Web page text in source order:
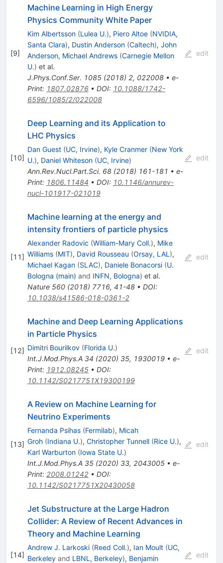
[9]
Machine Learning in High Energy
Physics Community White Paper
Kim Albertsson (Lulea U.), Piero Altoe (NVIDIA,
Santa Clara), Dustin Anderson (Caltech), John
Anderson, Michael Andrews (Carnegie Mellon
U.) et al.
J.Phys.Conf.Ser. 1085(2018) 2, 022008• e-
Print: 1807.02876• DOI: 10.1088/1742-
6596/1085/2/022008
edit
[10]
Deep Learning and its Application to
LHC Physics
Dan Guest (UC, Irvine), Kyle Cranmer (New York
U.), Daniel Whiteson (UC, Irvine)
Ann.Rev.Nucl.Part.Sci. 68(2018) 161-181 • e-
Print: 1806.11484 • DOI: 10.1146/annurev-
nucl-101917-021019
edit
[11]
Machine learning at the energy and
intensity frontiers of particle physics
Alexander Radovic (William-Mary Coll.), Mike
Williams (MIT), David Rousseau (Orsay, LAL ),
Michael Kagan (SLAC), Daniele Bonacorsi (U.
Bologna (main) and INFN, Bologna) et al.
Nature 560(2018) 7716, 41-48• DOI:
10.1038/s41586-018-0361-2
edit
[12]
Machine and Deep Learning Applications
in Particle Physics
Dimitri Bourilkov (Florida U.)
Int.J.Mod.Phys.A 34 (2020) 35, 1930019• e-
Print: 1912.08245• DOI:
10.1142/S0217751X19300199
edit
[13]
A Review on Machine Learning for
Neutrino Experiments
Fernanda Psihas (Fermilab), Micah
Groh (Indiana U.), Christopher Tunnell (Rice U.),
Karl Warburton (Iowa State U.)
Int.J.Mod.Phys.A 35(2020) 33, 2043005• e-
Print: 2008.01242• DOI:
10.1142/S0217751X20430058
edit
[14]
Jet Substructure at the Large Hadron
Collider: A Review of Recent Advances in
Theory and Machine Learning
Andrew J. Larkoski (Reed Coll.), Ian Moult (UC,
Berkeleyand LBNL, Berkeley), Benjamin
edit